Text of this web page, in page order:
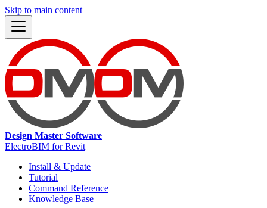
Skip to main content
Design Master Software
ElectroBIM for Revit
Install & Update
Tutorial
Command Reference
Knowledge Base